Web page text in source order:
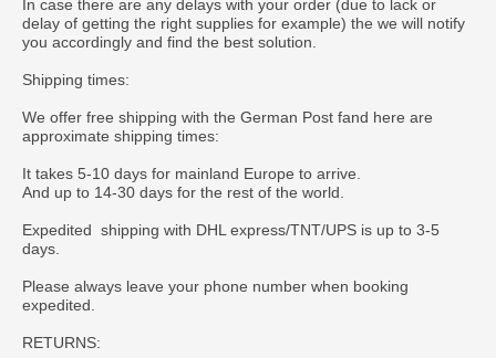
In case there are any delays with your order (due to lack or
delay of getting the right supplies for example) the we will notify
you accordingly and find the best solution.
Shipping times:
We offer free shipping with the German Post fand here are
approximate shipping times:
It takes 5-10 days for mainland Europe to arrive.
And up to 14-30 days for the rest of the world.
Expedited shipping with DHL express/TNT/UPS is up to 3-5
days.
Please always leave your phone number when booking
expedited.
RETURNS: